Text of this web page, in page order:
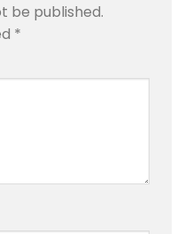
be published.
*